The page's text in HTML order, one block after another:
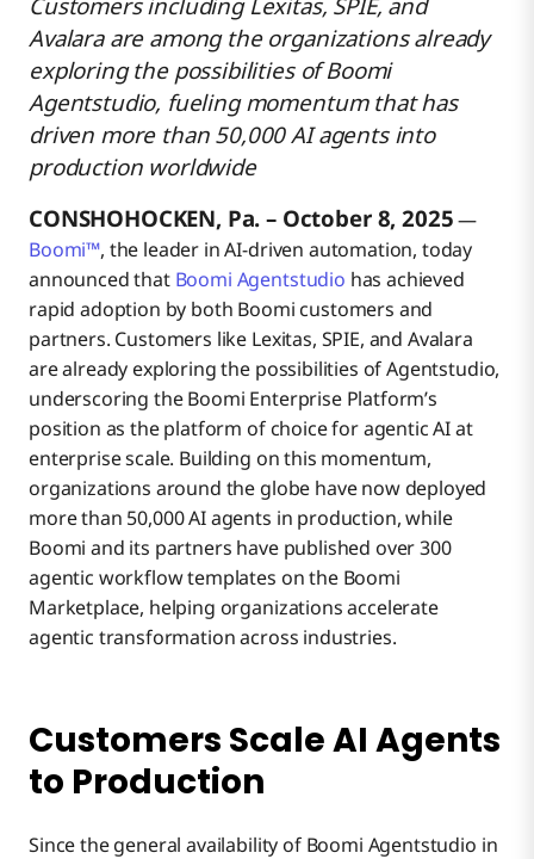
Avalara are among the organizations already
exploring the possibilities of Boomi
Agentstudio, fueling momentum that has
driven more than 50,000 AI agents into
production worldwide
CONSHOHOCKEN, Pa. – October 8, 2025—
Boomi™, the leader in AI-driven automation, today
announced that Boomi Agentstudio has achieved
rapid adoption by both Boomi customers and
partners. Customers like Lexitas, SPIE, and Avalara
are already exploring the possibilities of Agentstudio,
underscoring the Boomi Enterprise Platform’s
position as the platform of choice for agentic AI at
enterprise scale. Building on this momentum,
organizations around the globe have now deployed
more than 50,000 AI agents in production, while
Boomi and its partners have published over 300
agentic workflow templates on the Boomi
Marketplace, helping organizations accelerate
agentic transformation across industries.
Customers Scale AI Agents
to Production
Since the general availability of Boomi Agentstudio in
Partners Drive Agent Innovation at Scale
Trust and Control Define the Future of AI Agents
The Next Step in Agentic Transformation
Additional Resources
About Boomi